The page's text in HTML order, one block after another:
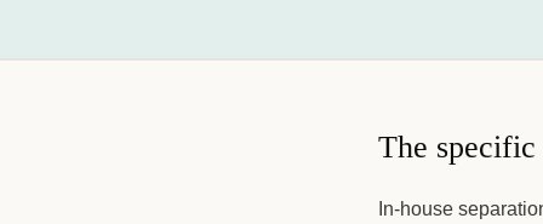
The specific
In-house